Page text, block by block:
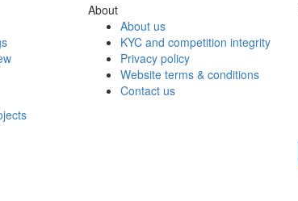
About
About us
KYC and competition integrity
Privacy policy
Website terms & conditions
Contact us